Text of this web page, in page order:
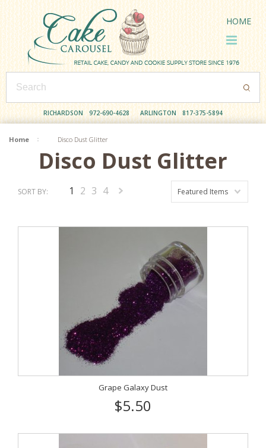
RICHARDSON 972-690-4628 ARLINGTON 817-375-5894
HOME
Home Disco Dust Glitter
Disco Dust Glitter
SORT BY: Featured Items
1 2 3 4
Next
Grape Galaxy Dust
$5.50